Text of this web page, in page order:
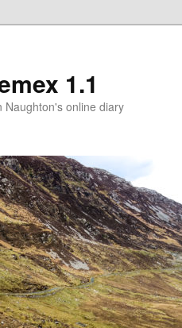
1.1
Naughton's online diary